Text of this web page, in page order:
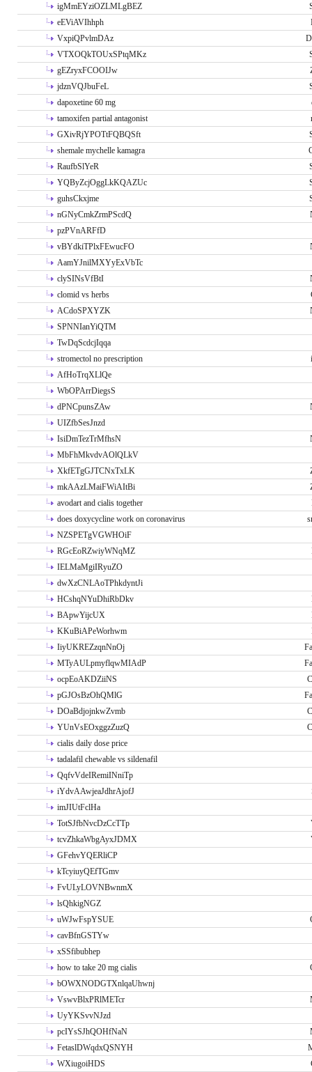
igMmEYziOZLMLgBEZ
eEViAVIhhph
VxpiQPvlmDAz
VTXOQkTOUxSPtqMKz
gEZryxFCOOIJw
jdznVQJbuFeL
dapoxetine 60 mg
tamoxifen partial antagonist
GXivRjYPOTtFQBQSft
shemale mychelle kamagra
RaufbSlYeR
YQByZcjOggLkKQAZUc
guhsCkxjme
nGNyCmkZrmPScdQ
pzPVnARFfD
vBYdkiTPlxFEwucFO
AamYJnilMXYyExVbTc
clySINsVfBtI
clomid vs herbs
ACdoSPXYZK
SPNNIanYiQTM
TwDqScdcjIqqa
stromectol no prescription
AfHoTrqXLlQe
WbOPArrDiegsS
dPNCpunsZAw
UIZfbSesJnzd
IsiDmTezTrMfhsN
MbFhMkvdvAOlQLkV
XkfETgGJTCNxTxLK
mkAAzLMaiFWiAItBi
avodart and cialis together
does doxycycline work on coronavirus
NZSPETgVGWHOiF
RGcEoRZwiyWNqMZ
IELMaMgiIRyuZO
dwXzCNLAoTPhkdyntJi
HCshqNYuDhiRbDkv
BApwYijcUX
KKuBiAPeWorhwm
IiyUKREZzqnNnOj
MTyAULpmyflqwMIAdP
ocpEoAKDZiiNS
pGJOsBzOhQMlG
DOaBdjojnkwZvmb
YUnVsEOxggzZuzQ
cialis daily dose price
tadalafil chewable vs sildenafil
QqfvVdeIRemiINniTp
iYdvAAwjeaJdhrAjofJ
imJIUtFclHa
TotSJfbNvcDzCcTTp
tcvZhkaWbgAyxJDMX
GFehvYQERliCP
kTcyiuyQEfTGmv
FvULyLOVNBwnmX
lsQhkigNGZ
uWJwFspYSUE
cavBfnGSTYw
xSSfibubhep
how to take 20 mg cialis
bOWXNODGTXnlqaUhwnj
VswvBlxPRlMETcr
UyYKSvvNJzd
pcIYsSJhQOHfNaN
FetaslDWqdxQSNYH
WXiugoiHDS